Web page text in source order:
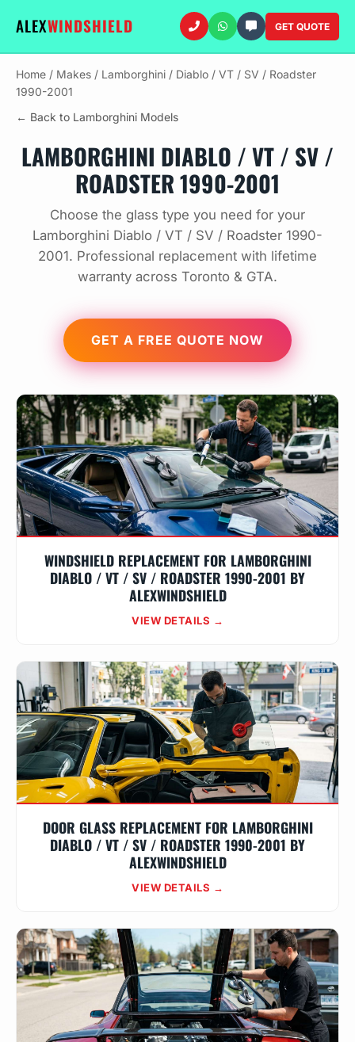
ALEXWINDSHIELD GET QUOTE
Home / Makes / Lamborghini / Diablo / VT / SV / Roadster
1990-2001
← Back to Lamborghini Models
LAMBORGHINI DIABLO / VT / SV /
ROADSTER 1990-2001
Choose the glass type you need for your
Lamborghini Diablo / VT / SV / Roadster 1990-
2001. Professional replacement with lifetime
warranty across Toronto & GTA.
GET A FREE QUOTE NOW
WINDSHIELD REPLACEMENT FOR LAMBORGHINI
DIABLO / VT / SV / ROADSTER 1990-2001 BY
ALEXWINDSHIELD
VIEW DETAILS →
DOOR GLASS REPLACEMENT FOR LAMBORGHINI
DIABLO / VT / SV / ROADSTER 1990-2001 BY
ALEXWINDSHIELD
VIEW DETAILS →